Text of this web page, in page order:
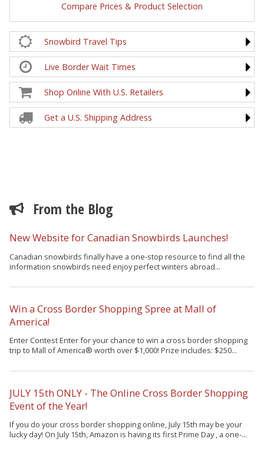
Compare Prices & Product Selection
Snowbird Travel Tips
Live Border Wait Times
Shop Online With U.S. Retailers
Get a U.S. Shipping Address
From the Blog
New Website for Canadian Snowbirds Launches!
Canadian snowbirds finally have a one-stop resource to find all the
information snowbirds need enjoy perfect winters abroad...
Win a Cross Border Shopping Spree at Mall of
America!
Enter Contest Enter for your chance to win a cross border shopping
trip to Mall of America® worth over $1,000! Prize includes: $250...
JULY 15th ONLY - The Online Cross Border Shopping
Event of the Year!
If you do your cross border shopping online, July 15th may be your
lucky day! On July 15th, Amazon is having its first Prime Day , a one-...